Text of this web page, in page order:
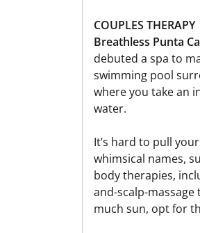
COUPLES THERAPY
Breathless Punta
debuted a spa to
swimming pool
where you take an
water.
It’s hard to pull
whimsical names,
body therapies,
and-scalp-
much sun, opt for